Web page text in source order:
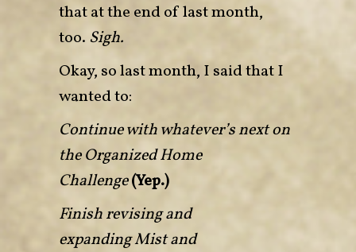
that at the end of last month,
too. Sigh.
Okay, so last month, I said that I
wanted to:
Continue with whatever’s next on
the Organized Home
Challenge(Yep.)
Finish revising and
expanding Mist and